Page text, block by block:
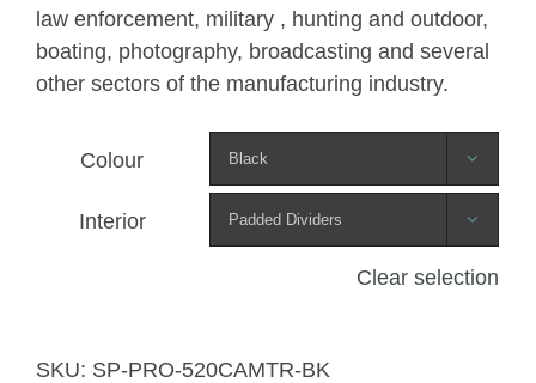
law enforcement, military , hunting and outdoor,
boating, photography, broadcasting and several
other sectors of the manufacturing industry.
Colour 
Interior 
Clear selection
SKU: SP-PRO-520CAMTR-BK